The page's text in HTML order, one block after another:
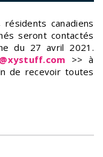
canadiens
seront contactés
du 27 avril 2021.
>> à
de recevoir toutes